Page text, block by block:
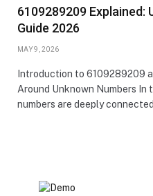
6109289209 Explained:
Guide 2026
MAY 9, 2026
Introduction to 6109289209
Around Unknown Numbers In
numbers are deeply